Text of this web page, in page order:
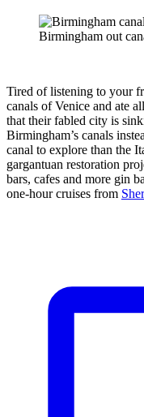
Birmingham out
Tired of listening to your
canals of Venice and ate
that their fabled city is
Birmingham’s canals
canal to explore than the
gargantuan restoration
bars, cafes and more gin
one-hour cruises from